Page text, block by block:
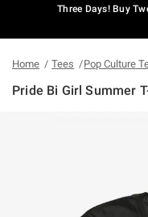
Three Days! Buy
Home Tees Pop Culture
Pride Bi Girl Summer